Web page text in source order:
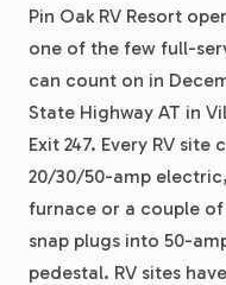
Pin Oak RV Resort
one of the few full-
can count on in
State Highway AT in
Exit 247. Every RV
20/30/50-amp
furnace or a couple
snap plugs into 50-
pedestal. RV sites